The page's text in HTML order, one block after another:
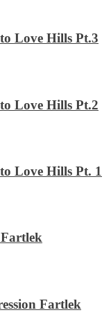
Love Hills Pt.3
Love Hills Pt.2
Love Hills Pt. 1
Fartlek